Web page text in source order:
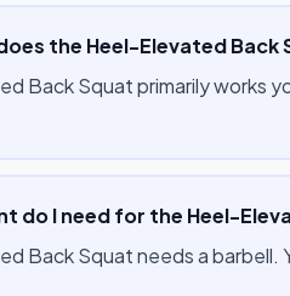
the Heel-Elevated Back
Back Squat primarily works
do I need for the Heel-
Back Squat needs a barbell.